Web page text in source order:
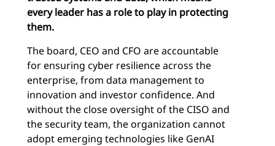
every leader has a role to play in protecting
them.
The board, CEO and CFO are accountable
for ensuring cyber resilience across the
enterprise, from data management to
innovation and investor confidence. And
without the close oversight of the CISO and
the security team, the organization cannot
adopt emerging technologies like GenAI